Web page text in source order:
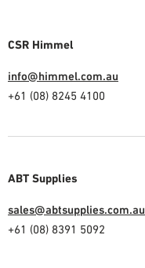
CSR Himmel
info@himmel.com.au
+61 (08) 8245 4100
ABT Supplies
sales@abtsupplies.com.au
+61 (08) 8391 5092